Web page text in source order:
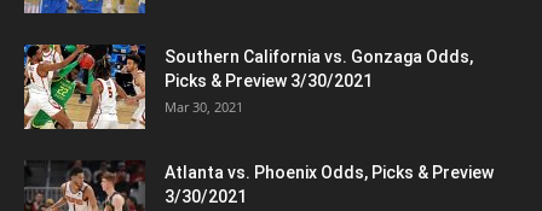
Southern California vs. Gonzaga Odds,
Picks & Preview 3/30/2021
Mar 30, 2021
Atlanta vs. Phoenix Odds, Picks & Preview
3/30/2021